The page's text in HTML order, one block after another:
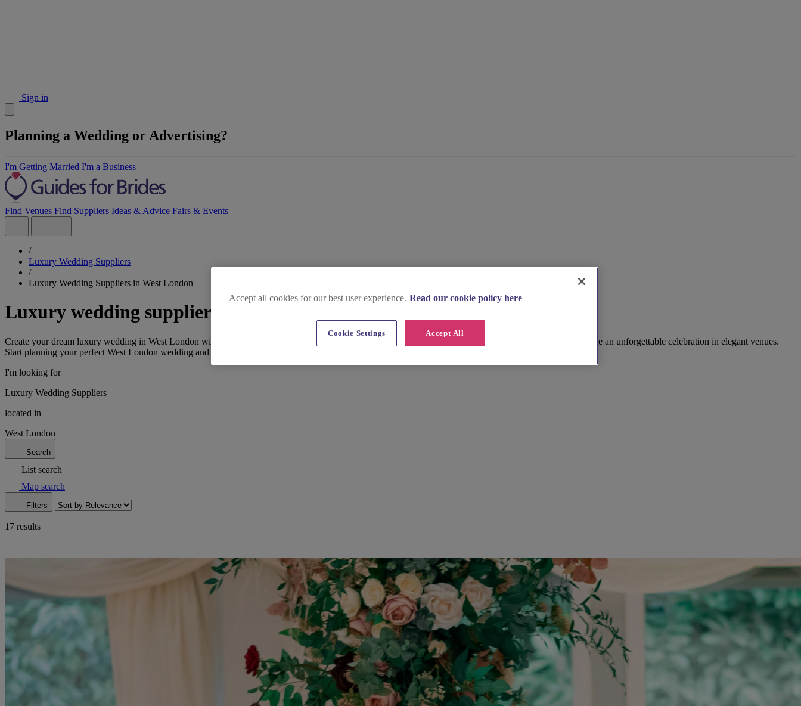
Sign in
Planning a Wedding or Advertising?
I'm Getting Married I'm a Business
Find Venues Find Suppliers Ideas & Advice Fairs & Events
/
Luxury Wedding Suppliers
/
Luxury Wedding Suppliers in West London
Luxury wedding suppliers in West London
Create your dream luxury wedding in West London with our exclusive selection of exceptional suppliers. Find top photographers, florists, and caterers to create an unforgettable celebration in elegant venues.
Start planning your perfect West London wedding and contact us today.
I'm looking for
Luxury Wedding Suppliers
located in
West London
Search
List search
Map search
Filters
17 results
Accept all cookies for our best user experience. Read our cookie policy here
Accept All
Cookie Settings